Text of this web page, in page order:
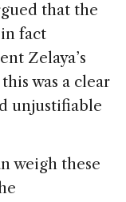
that the
fact
Zelaya’s
was a clear
unjustifiable
weigh these